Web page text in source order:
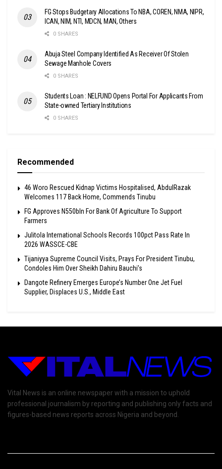
FG Stops Budgetary Allocations To NBA, COREN, NMA, NIPR,
ICAN, NIM, NTI, MDCN, MAN, Others
0 SHARES
Abuja Steel Company Identified As Receiver Of Stolen
Sewage Manhole Covers
0 SHARES
Students Loan : NELFUND Opens Portal For Applicants From
State-owned Tertiary Institutions
0 SHARES
Recommended
46 Woro Rescued Kidnap Victims Hospitalised, AbdulRazak
Welcomes 117 Back Home, Commends Tinubu
FG Approves N550bln For Bank Of Agriculture To Support
Farmers
Julitola International Schools Records 100pct Pass Rate In
2026 WASSCE-CBE
Tijaniyya Supreme Council Visits, Prays For President Tinubu,
Condoles Him Over Sheikh Dahiru Bauchi’s
Dangote Refinery Emerges Europe’s Number One Jet Fuel
Supplier, Displaces U.S., Middle East
Vital News is an online newspaper with a mission to uphold
professional journalism by reporting and publishing only facts and
figures-based news reports across Nigeria and beyond.